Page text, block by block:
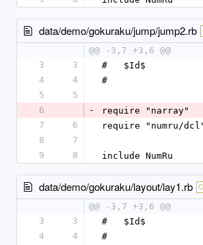
data/demo/gokuraku/jump/jump2.rb
@@ -3,7 +3,6 @@
3
3
#   $Id$
4
4
#
5
5
6
-
require "narray"
7
6
require "numru/
8
7
9
8 include NumRu
data/demo/gokuraku/layout/lay1.rb
@@ -3,7 +3,6 @@
3
3
#   $Id$
4
4
#